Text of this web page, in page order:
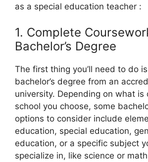
as a special education teacher :
1. Complete
Bachelor’s Degree
The first thing you’ll need to do
bachelor’s degree from an
university. Depending on what
school you choose, some
options to consider include
education, special education,
education, or a specific subject
specialize in, like science or